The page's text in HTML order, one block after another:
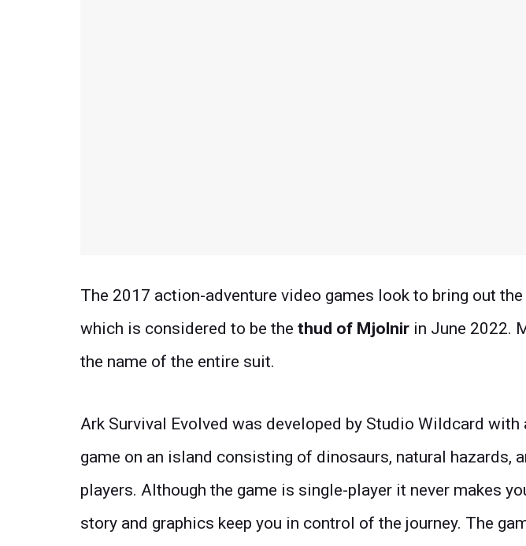
The 2017 action-adventure video games look to bring out the
which is considered to be the thud of Mjolnir in June 2022.
the name of the entire suit.
Ark Survival Evolved was developed by Studio Wildcard with
game on an island consisting of dinosaurs, natural hazards,
players. Although the game is single-player it never makes
story and graphics keep you in control of the journey. The